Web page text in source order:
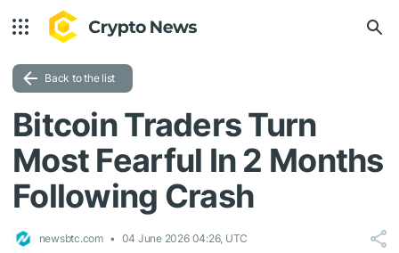
Back to the list
Bitcoin Traders Turn
Most Fearful In 2 Months
Following Crash
newsbtc.com 04 June 2026 04:26, UTC